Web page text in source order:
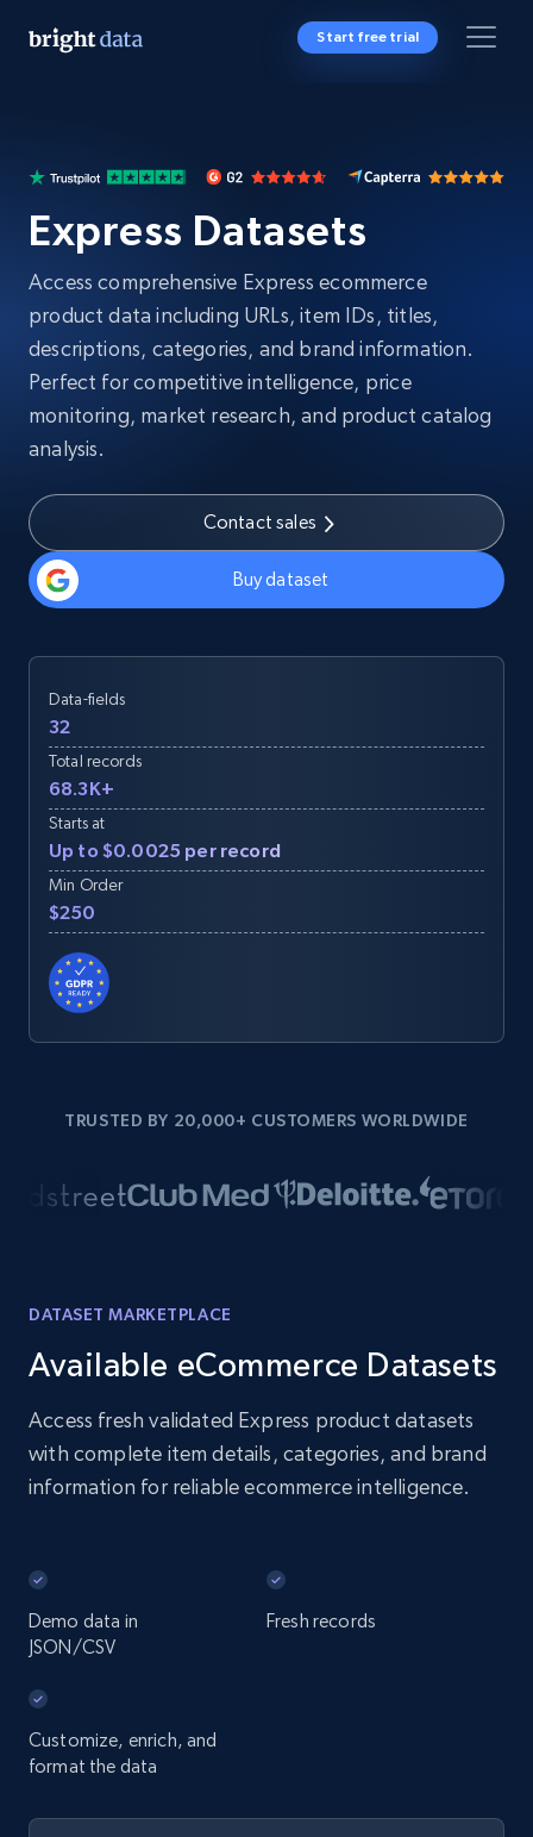
Start free trial
Express Datasets
Access comprehensive Express ecommerce
product data including URLs, item IDs, titles,
descriptions, categories, and brand information.
Perfect for competitive intelligence, price
monitoring, market research, and product catalog
analysis.
Contact sales
Buy dataset
Data-fields
32
Total records
68.3K+
Starts at
Up to $0.0025 per record
Min Order
$250
TRUSTED BY 20,000+ CUSTOMERS WORLDWIDE
DATASET MARKETPLACE
Available eCommerce Datasets
Access fresh validated Express product datasets
with complete item details, categories, and brand
information for reliable ecommerce intelligence.
Demo data in
JSON/CSV
Fresh records
Customize, enrich, and
format the data